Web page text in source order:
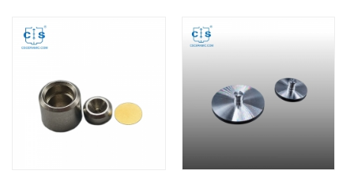
properties,they are suitable for
various rheological experiments.
measurements. Manufacturer
for Netzsch Instruments good